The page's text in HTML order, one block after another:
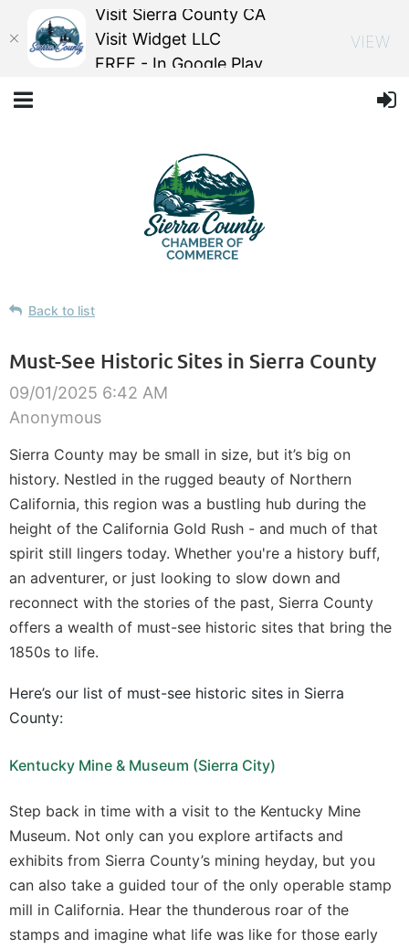
Back to list
Must-See Historic Sites in Sierra County
Sierra County may be small in size, but it’s big on
history. Nestled in the rugged beauty of Northern
California, this region was a bustling hub during the
height of the California Gold Rush - and much of that
spirit still lingers today. Whether you're a history buff,
an adventurer, or just looking to slow down and
reconnect with the stories of the past, Sierra County
offers a wealth of must-see historic sites that bring the
1850s to life.
Here’s our list of must-see historic sites in Sierra
County:
Kentucky Mine & Museum (Sierra City)
Step back in time with a visit to the Kentucky Mine
Museum. Not only can you explore artifacts and
exhibits from Sierra County’s mining heyday, but you
can also take a guided tour of the only operable stamp
mill in California. Hear the thunderous roar of the
stamps and imagine what life was like for those early
Visit Sierra County CA
Visit Widget LLC
FREE - In Google Play
VIEW